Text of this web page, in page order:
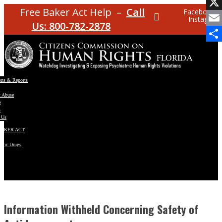
Free Baker Act Help – Call
Us: 800-782-2878
Facebook
Instagram
& Reports
Abuse
ACT
Drugs
Information Withheld Concerning Safety of
X
Email